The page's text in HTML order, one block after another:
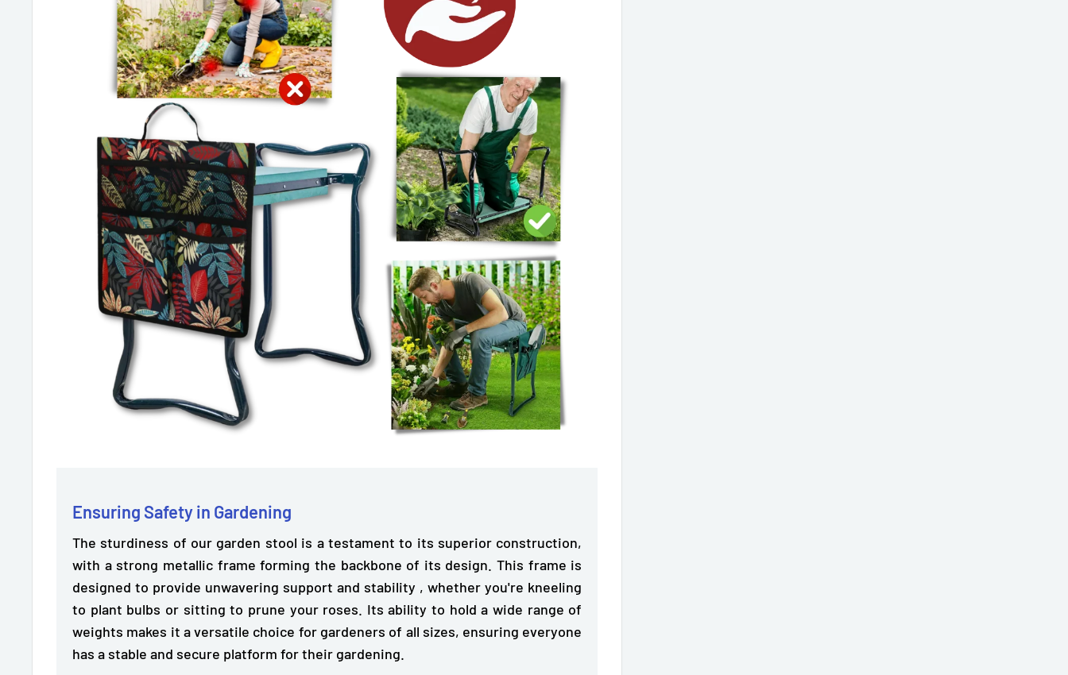
Ensuring Safety in Gardening
The sturdiness of our garden stool is a testament to its superior construction,
with a strong metallic frame forming the backbone of its design. This frame is
designed to provide unwavering support and stability , whether you're kneeling
to plant bulbs or sitting to prune your roses. Its ability to hold a wide range of
weights makes it a versatile choice for gardeners of all sizes, ensuring everyone
has a stable and secure platform for their gardening.